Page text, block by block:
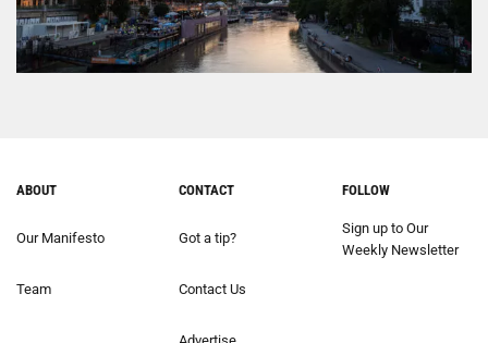
ABOUT
Our Manifesto
Team
CONTACT
Got a tip?
Contact Us
FOLLOW
Sign up to Our
Weekly Newsletter